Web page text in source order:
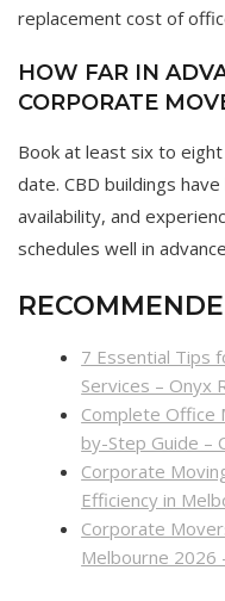
replacement cost of
HOW FAR IN
CORPORATE
Book at least six to
date. CBD buildings
availability, and
schedules well in
7 Essential Tips
Services – Onyx
Complete Office
by-Step Guide –
Corporate
Efficiency in
Corporate
Melbourne 2026